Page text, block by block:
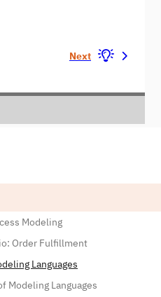
Next
Modeling
Order Fulfillment
Languages
Modeling Languages